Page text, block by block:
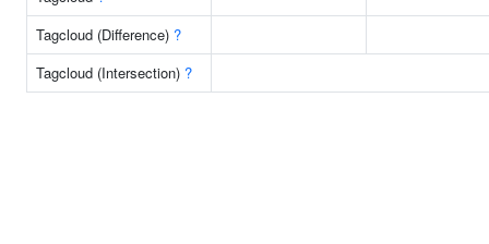
Tagcloud (Difference) ?
Tagcloud (Intersection) ?